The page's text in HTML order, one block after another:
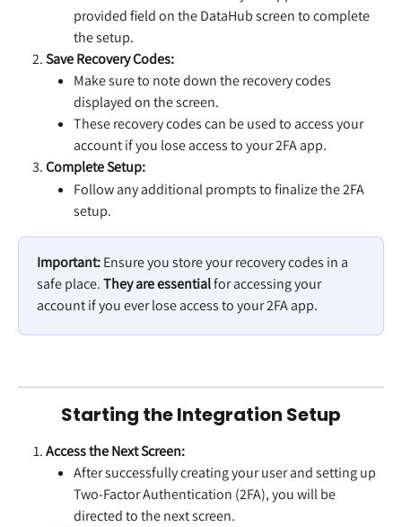
provided field on the DataHub screen to complete
the setup.
Save Recovery Codes:
Make sure to note down the recovery codes
displayed on the screen.
These recovery codes can be used to access your
account if you lose access to your 2FA app.
Complete Setup:
Follow any additional prompts to finalize the 2FA
setup.
Important: Ensure you store your recovery codes in a
safe place. They are essential for accessing your
account if you ever lose access to your 2FA app.
Starting the Integration Setup
Access the Next Screen:
After successfully creating your user and setting up
Two-Factor Authentication (2FA), you will be
directed to the next screen.